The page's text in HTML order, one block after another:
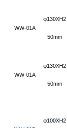
WW-01A
φ130XH2
50mm
WW-01A
φ130XH2
50mm
φ100XH2